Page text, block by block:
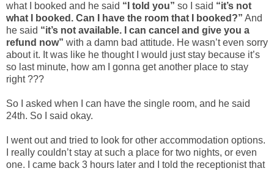
what I booked and he said “I told you” so I said “it’s not
what I booked. Can I have the room that I booked?” And
he said “it’s not available. I can cancel and give you a
refund now” with a damn bad attitude. He wasn’t even sorry
about it. It was like he thought I would just stay because it’s
so last minute, how am I gonna get another place to stay
right ???
So I asked when I can have the single room, and he said
24th. So I said okay.
I went out and tried to look for other accommodation options.
I really couldn’t stay at such a place for two nights, or even
one. I came back 3 hours later and I told the receptionist that